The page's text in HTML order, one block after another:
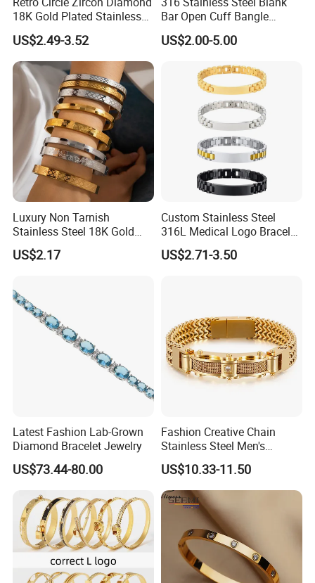
18K Gold Plated Stainless
Steel Bracelet for Women
US$2.49-3.52
Bar Open Cuff Bangle
Custom Laser Engraving
Bracelet
US$2.00-5.00
Luxury Non Tarnish
Stainless Steel 18K Gold
Plated Flower Carving
Bangle Bracelet Women
US$2.17
Custom Stainless Steel
316L Medical Logo Bracelet
Watch Strap Engraved
Bracelet
US$2.71-3.50
Latest Fashion Lab-Grown
Diamond Bracelet Jewelry
US$73.44-80.00
Fashion Creative Chain
Stainless Steel Men's
Magnetic Buckle Gold
Plated Zircon Bracelet
US$10.33-11.50